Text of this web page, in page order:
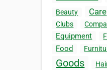
Beauty
Care
Clubs
Equipment
Food
Goods